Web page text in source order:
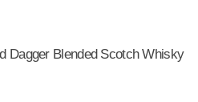
Dagger Blended Scotch Whisky